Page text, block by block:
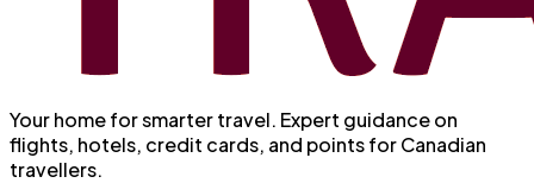
Your home for smarter travel. Expert guidance on
flights, hotels, credit cards, and points for Canadian
travellers.